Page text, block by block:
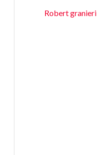
Robert granieri